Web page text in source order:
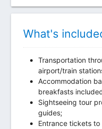
What's
Transportation
airport/train
Accommodation
breakfasts
Sightseeing tour
guides;
Entrance tickets